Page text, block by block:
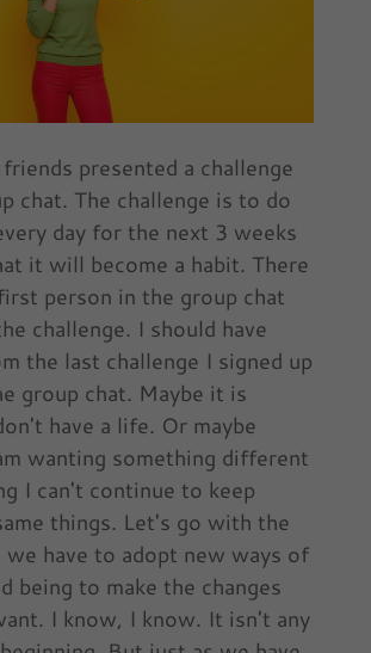
presented a challenge
chat. The challenge is to do
day for the next 3 weeks
it will become a habit. There
person in the group chat
challenge. I should have
the last challenge I signed up
group chat. Maybe it is
have a life. Or maybe
wanting something different
I can't continue to keep
things. Let's go with the
we have to adopt new ways of
being to make the changes
I know, I know. It isn't any